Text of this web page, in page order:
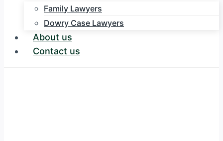
Family Lawyers
Dowry Case Lawyers
About us
Contact us